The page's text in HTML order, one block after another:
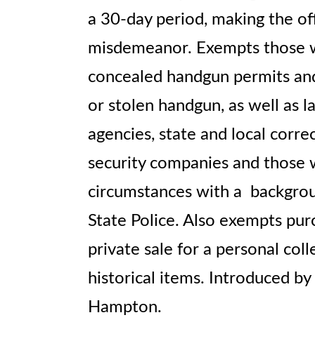
a 30-day period, making the
misdemeanor. Exempts those
concealed handgun permits
or stolen handgun, as well as
agencies, state and local
security companies and those
circumstances with a
State Police. Also exempts
private sale for a personal
historical items. Introduced by
Hampton.